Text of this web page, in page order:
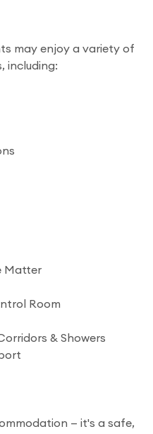
may enjoy a variety of
including:
Matter
Room
& Showers
— it's a safe,